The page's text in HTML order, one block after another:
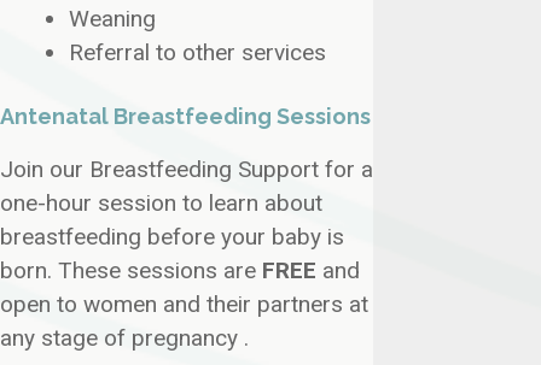
Weaning
Referral to other services
Antenatal Breastfeeding Sessions
Join our Breastfeeding Support for a
one-hour session to learn about
breastfeeding before your baby is
born. These sessions are FREE and
open to women and their partners at
any stage of pregnancy .